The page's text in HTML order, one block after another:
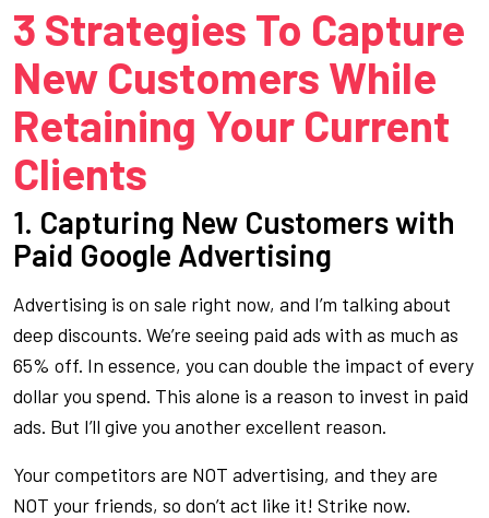
3 Strategies To Capture
New Customers While
Retaining Your Current
Clients
1. Capturing New Customers with
Paid Google Advertising
Advertising is on sale right now, and I’m talking about
deep discounts. We’re seeing paid ads with as much as
65% off. In essence, you can double the impact of every
dollar you spend. This alone is a reason to invest in paid
ads. But I’ll give you another excellent reason.
Your competitors are NOT advertising, and they are
NOT your friends, so don’t act like it! Strike now.